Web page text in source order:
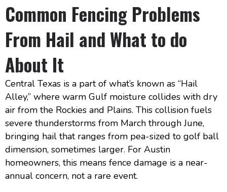
Common Fencing Problems
From Hail and What to do
About It
Central Texas is a part of what’s known as “Hail
Alley,” where warm Gulf moisture collides with dry
air from the Rockies and Plains. This collision fuels
severe thunderstorms from March through June,
bringing hail that ranges from pea-sized to golf ball
dimension, sometimes larger. For Austin
homeowners, this means fence damage is a near-
annual concern, not a rare event.